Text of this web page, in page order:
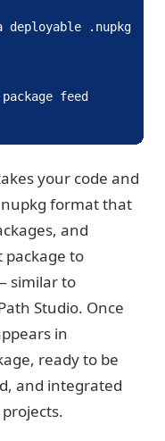
.nupkg
feed
your code and
format that
and
package to
similar to
Studio. Once
in
ready to be
and integrated